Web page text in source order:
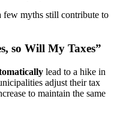
few myths still contribute to
so Will My Taxes”
lead to a hike in
adjust their tax
to maintain the same